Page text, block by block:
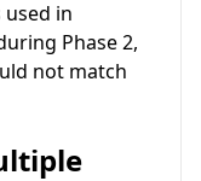
in
Phase 2,
not match